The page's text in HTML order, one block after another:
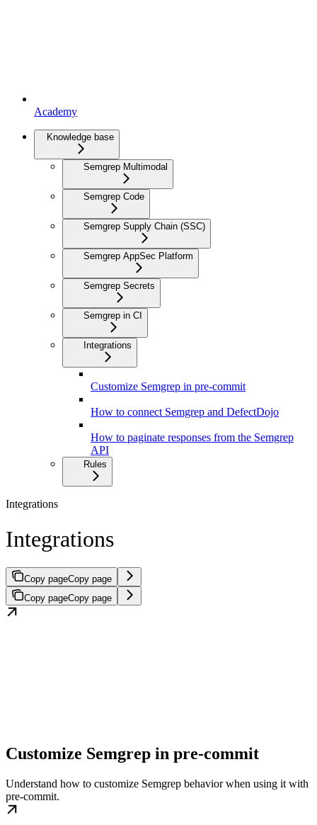
Academy
Knowledge base
Semgrep Multimodal
Semgrep Code
Semgrep Supply Chain (SSC)
Semgrep AppSec Platform
Semgrep Secrets
Semgrep in CI
Integrations
Customize Semgrep in pre-commit
How to connect Semgrep and DefectDojo
How to paginate responses from the Semgrep
API
Rules
Integrations
Integrations
Copy pageCopy page
Copy pageCopy page
Customize Semgrep in pre-commit
Understand how to customize Semgrep behavior when using it with
pre-commit.